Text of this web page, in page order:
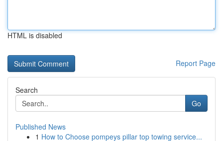
HTML is disabled
Report Page
Search
Go
Published News
1 How to Choose pompeys pillar top towing service...